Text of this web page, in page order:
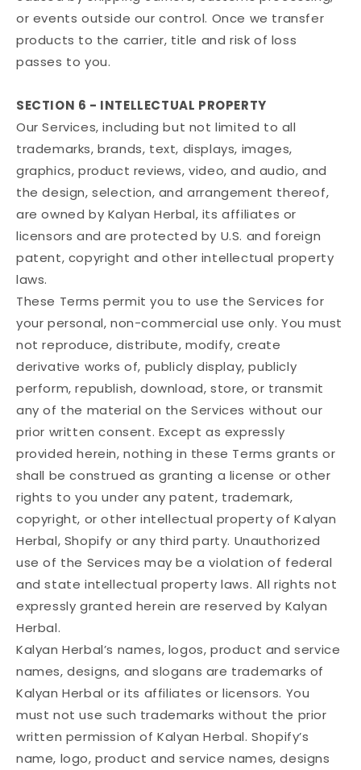
or events outside our control. Once we transfer
products to the carrier, title and risk of loss
passes to you.
SECTION 6 - INTELLECTUAL PROPERTY
Our Services, including but not limited to all
trademarks, brands, text, displays, images,
graphics, product reviews, video, and audio, and
the design, selection, and arrangement thereof,
are owned by Kalyan Herbal, its affiliates or
licensors and are protected by U.S. and foreign
patent, copyright and other intellectual property
laws.
These Terms permit you to use the Services for
your personal, non-commercial use only. You must
not reproduce, distribute, modify, create
derivative works of, publicly display, publicly
perform, republish, download, store, or transmit
any of the material on the Services without our
prior written consent. Except as expressly
provided herein, nothing in these Terms grants or
shall be construed as granting a license or other
rights to you under any patent, trademark,
copyright, or other intellectual property of Kalyan
Herbal, Shopify or any third party. Unauthorized
use of the Services may be a violation of federal
and state intellectual property laws. All rights not
expressly granted herein are reserved by Kalyan
Herbal.
Kalyan Herbal’s names, logos, product and service
names, designs, and slogans are trademarks of
Kalyan Herbal or its affiliates or licensors. You
must not use such trademarks without the prior
written permission of Kalyan Herbal. Shopify’s
name, logo, product and service names, designs